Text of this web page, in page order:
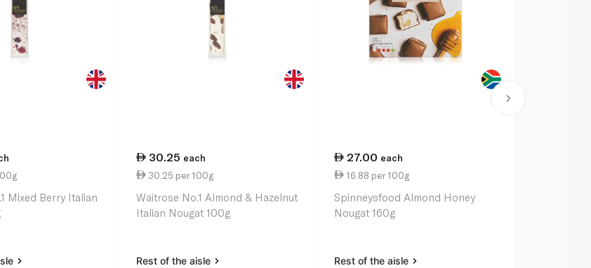
Mixed Berry Italian
30.25 each
30.25 per 100g
Waitrose No.1 Almond & Hazelnut
Italian Nougat 100g
Rest of the aisle
27.00 each
16.88 per 100g
Spinneysfood Almond Honey
Nougat 160g
Rest of the aisle